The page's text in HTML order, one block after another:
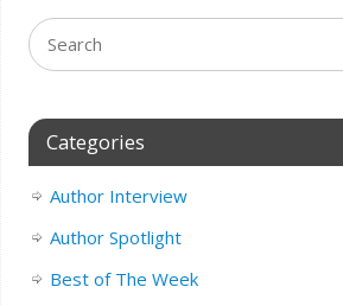
Categories
Author Interview
Author Spotlight
Best of The Week